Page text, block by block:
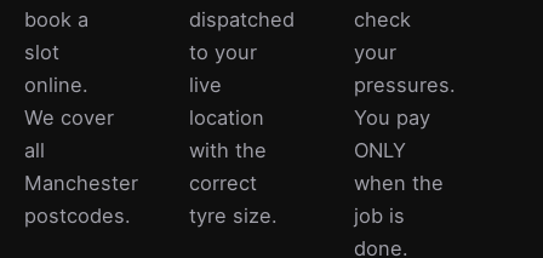
book a
slot
online.
We cover
all
Manchester
postcodes.
dispatched
to your
live
location
with the
correct
tyre size.
check
your
pressures.
You pay
ONLY
when the
job is
done.